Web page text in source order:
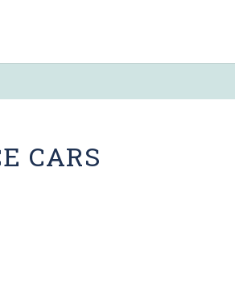
CARS